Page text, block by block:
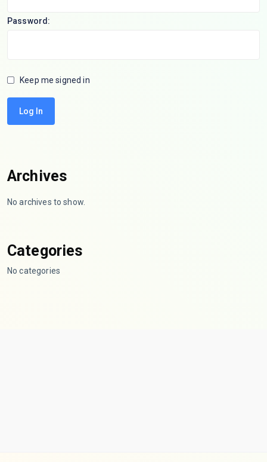
Password:
Keep me signed in
Log In
Archives
No archives to show.
Categories
No categories